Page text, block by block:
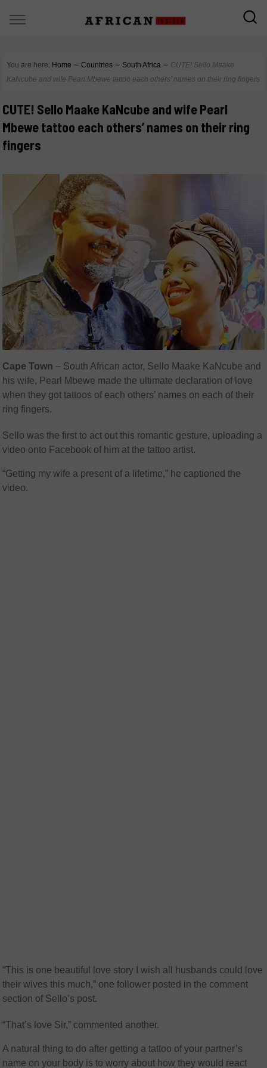
You are here: Home ∼ Countries ∼ South Africa ∼ CUTE! Sello Maake
KaNcube and wife Pearl Mbewe tattoo each others’ names on their ring fingers
CUTE! Sello Maake KaNcube and wife Pearl
Mbewe tattoo each others’ names on their ring
fingers
Cape Town – South African actor, Sello Maake KaNcube and
his wife, Pearl Mbewe made the ultimate declaration of love
when they got tattoos of each others’ names on each of their
ring fingers.
Sello was the first to act out this romantic gesture, uploading a
video onto Facebook of him at the tattoo artist.
“Getting my wife a present of a lifetime,” he captioned the
video.
“This is one beautiful love story I wish all husbands could love
their wives this much,” one follower posted in the comment
section of Sello’s post.
“That’s love Sir,” commented another.
A natural thing to do after getting a tattoo of your partner’s
name on your body is to worry about how they would react